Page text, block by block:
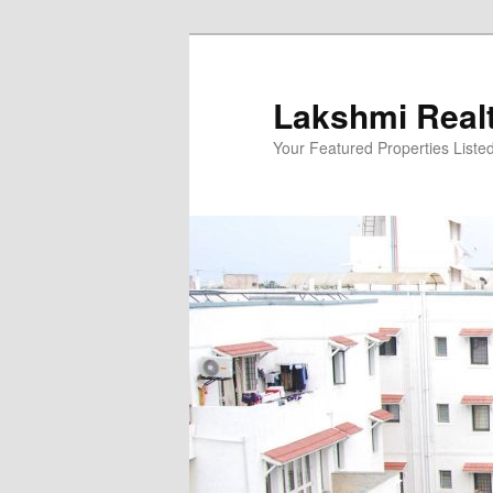
Lakshmi
Your Featured Properties